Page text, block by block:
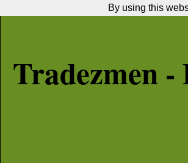
Tradezmen
By using this